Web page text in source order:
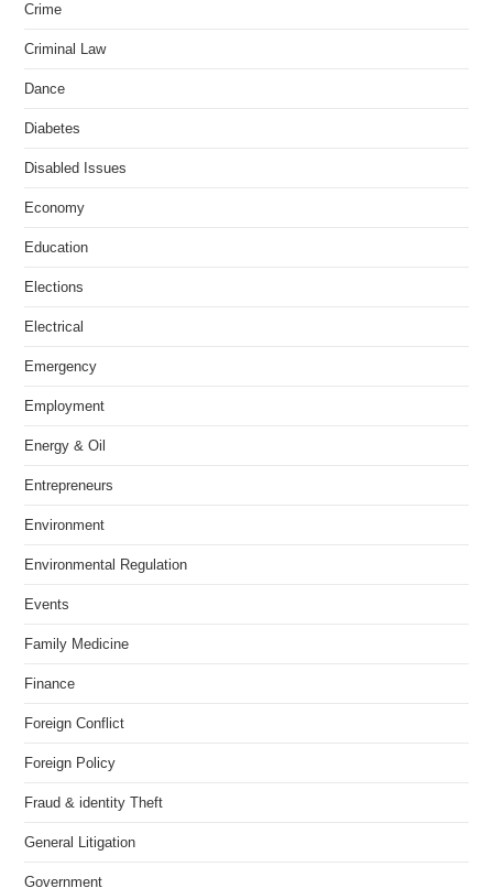
Crime
Criminal Law
Dance
Diabetes
Disabled Issues
Economy
Education
Elections
Electrical
Emergency
Employment
Energy & Oil
Entrepreneurs
Environment
Environmental Regulation
Events
Family Medicine
Finance
Foreign Conflict
Foreign Policy
Fraud & identity Theft
General Litigation
Government